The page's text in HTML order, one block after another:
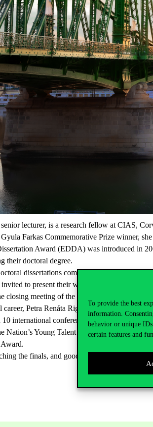
To provide the best
information.
behavior or unique
certain features and
lecturer, is a research fellow at CIAS,
Gyula Farkas Commemorative Prize winner,
Award (EDDA) was introduced in
their doctoral degree.
dissertations completed after the
to present their work at a special
closing meeting of the EURO Conference.
Petra Renáta Rigó has published 28
10 international conferences, and has been an
Nation’s Young Talent Scholarship or the
the finals, and good luck!